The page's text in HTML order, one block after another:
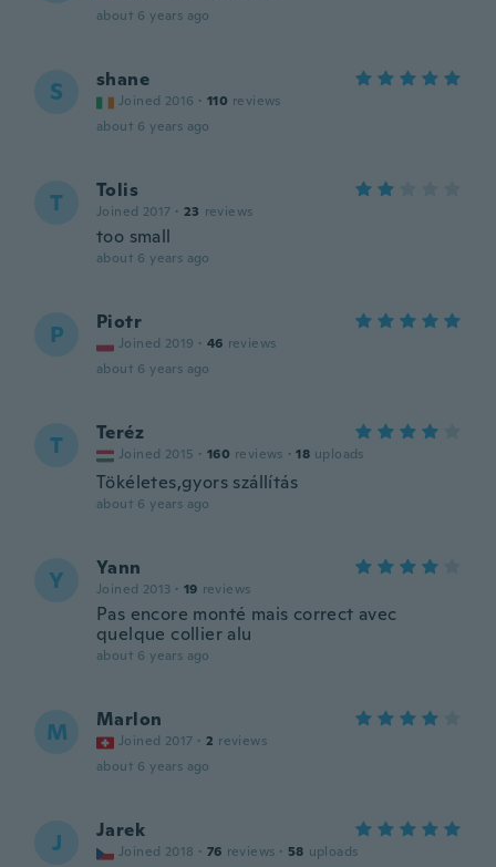
about 6 years ago
S shane
Joined 2016 · 110 reviews
about 6 years ago
T Tolis
Joined 2017 · 23 reviews
too small
about 6 years ago
P Piotr
Joined 2019 · 46 reviews
about 6 years ago
T Teréz
Joined 2015 · 160 reviews · 18 uploads
Tökéletes,gyors szállítás
about 6 years ago
Y Yann
Joined 2013 · 19 reviews
Pas encore monté mais correct avec
quelque collier alu
about 6 years ago
M Marlon
Joined 2017 · 2 reviews
about 6 years ago
J Jarek
Joined 2018 · 76 reviews · 58 uploads